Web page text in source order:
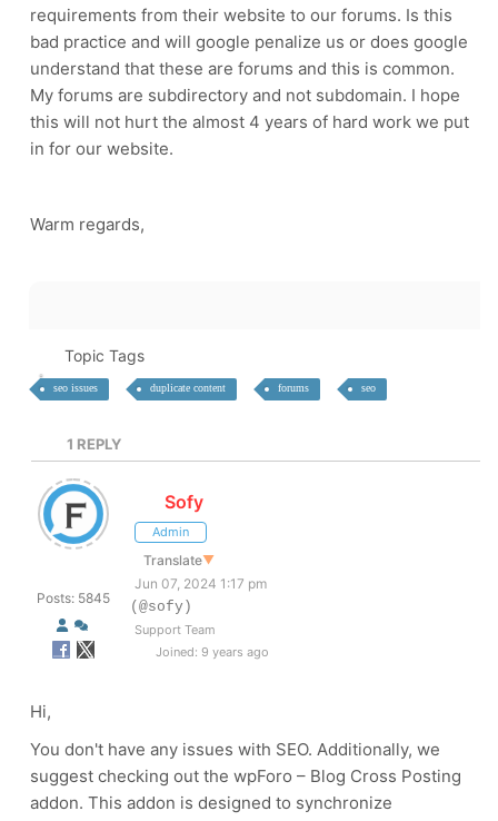
requirements from their website to our forums. Is this
bad practice and will google penalize us or does google
understand that these are forums and this is common.
My forums are subdirectory and not subdomain. I hope
this will not hurt the almost 4 years of hard work we put
in for our website.
Warm regards,
Topic Tags
seo issues duplicate content forums seo
1 REPLY
Posts: 5845
Sofy
Admin
Translate▼
Jun 07, 2024 1:17 pm
(@sofy)
Support Team
Joined: 9 years ago
Hi,
You don't have any issues with SEO. Additionally, we
suggest checking out the wpForo – Blog Cross Posting
addon. This addon is designed to synchronize